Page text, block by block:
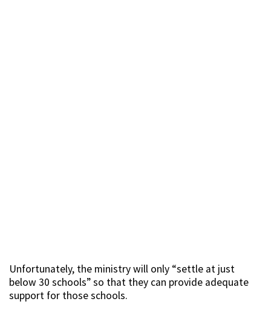
Unfortunately, the ministry will only “settle at just
below 30 schools” so that they can provide adequate
support for those schools.